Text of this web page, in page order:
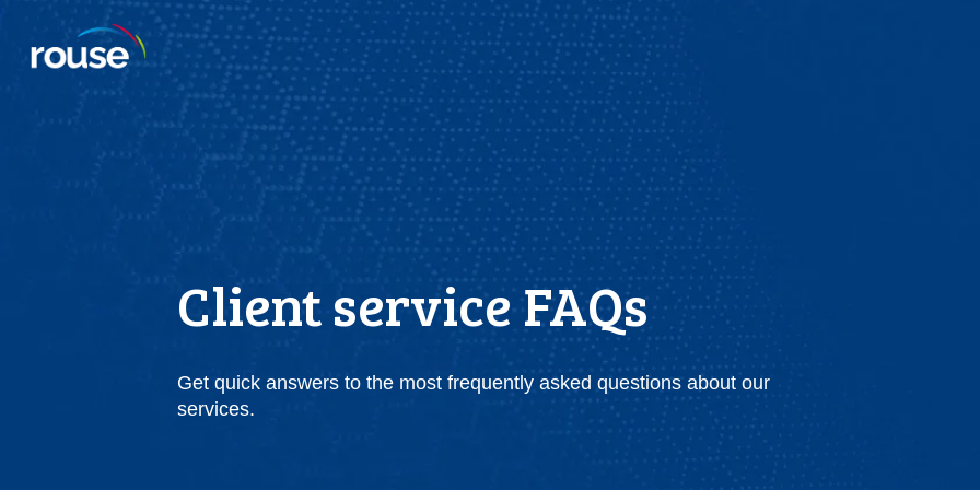
Client service FAQs
Get quick answers to the most frequently asked questions about our
services.